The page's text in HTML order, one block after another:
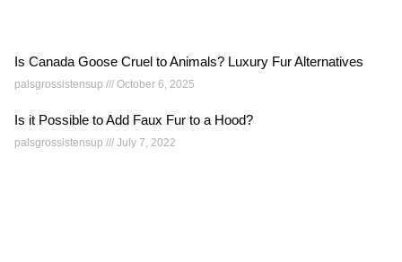
Is Canada Goose Cruel to Animals? Luxury Fur Alternatives
palsgrossistensup October 6, 2025
Is it Possible to Add Faux Fur to a Hood?
palsgrossistensup July 7, 2022